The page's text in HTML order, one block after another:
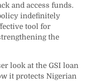
and access funds.
indefinitely
tool for
the
look at the GSI loan
it protects Nigerian